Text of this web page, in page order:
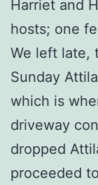
Harriet and
hosts; one
We left late,
Sunday
which is
driveway
dropped
proceeded